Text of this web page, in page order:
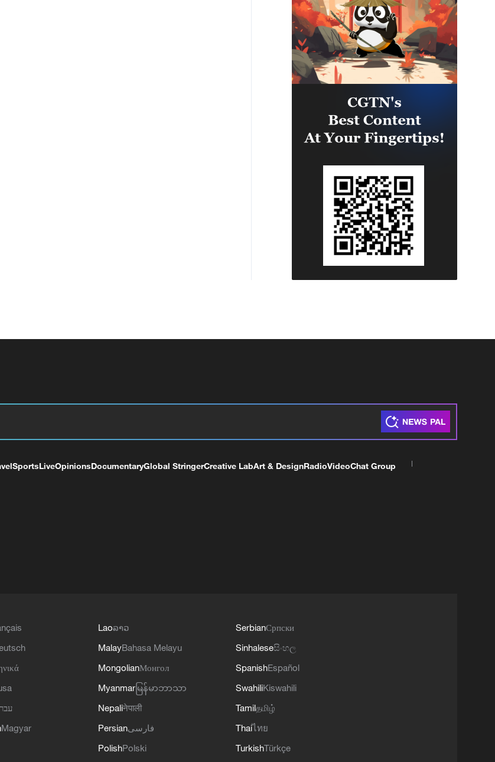
SportsLiveOpinionsDocumentaryGlobal StringerCreative LabArt & DesignRadioVideoChat Group
Magyar
Laoລາວ
MalayBahasa Melayu
MongolianМонгол
Myanmar မြန်မာဘာသာ
Nepaliनेपाली
Persianفارسی
PolishPolski
SerbianСрпски
Sinhaleseසිංහල
SpanishEspañol
SwahiliKiswahili
Tamilதமிழ்
Thaiไทย
TurkishTürkçe